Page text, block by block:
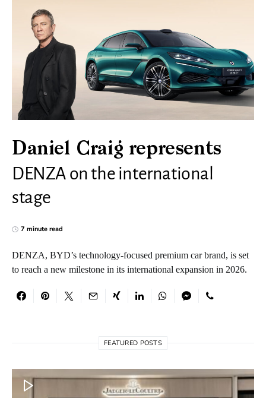
Daniel Craig represents
DENZA on the international
stage
7 minute read
DENZA, BYD’s technology-focused premium car brand, is set
to reach a new milestone in its international expansion in 2026.
FEATURED POSTS